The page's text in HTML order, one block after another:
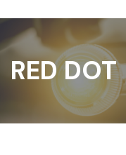
RED DOT